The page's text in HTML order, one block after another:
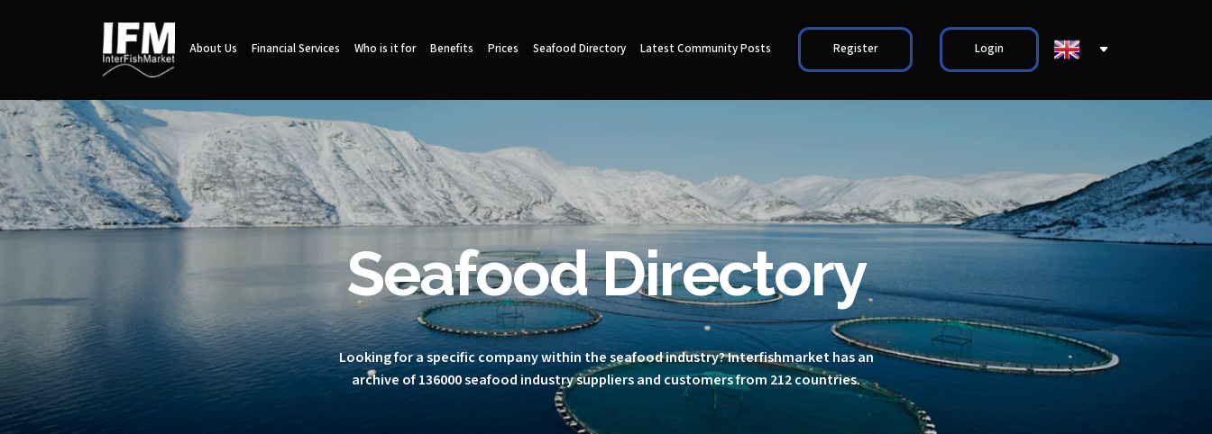
About Us Financial Services Who is it for Benefits Prices Seafood Directory Latest Community Posts Register Login
Seafood Directory
Looking for a specific company within the seafood industry? Interfishmarket has an
archive of 136000 seafood industry suppliers and customers from 212 countries.